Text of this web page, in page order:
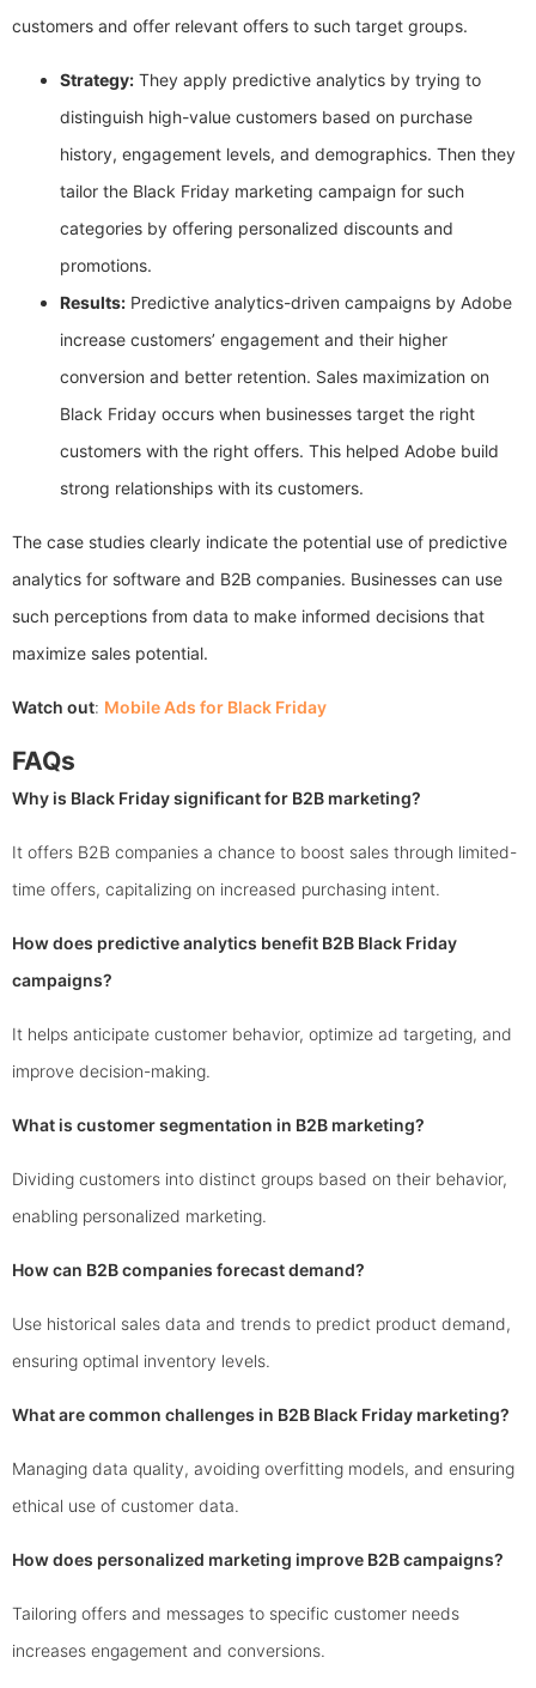
customers and offer relevant offers to such target groups.
Strategy: They apply predictive analytics by trying to
distinguish high-value customers based on purchase
history, engagement levels, and demographics. Then they
tailor the Black Friday marketing campaign for such
categories by offering personalized discounts and
promotions.
Results: Predictive analytics-driven campaigns by Adobe
increase customers’ engagement and their higher
conversion and better retention. Sales maximization on
Black Friday occurs when businesses target the right
customers with the right offers. This helped Adobe build
strong relationships with its customers.
The case studies clearly indicate the potential use of predictive
analytics for software and B2B companies. Businesses can use
such perceptions from data to make informed decisions that
maximize sales potential.
Watch out: Mobile Ads for Black Friday
FAQs
Why is Black Friday significant for B2B marketing?
It offers B2B companies a chance to boost sales through limited-
time offers, capitalizing on increased purchasing intent.
How does predictive analytics benefit B2B Black Friday
campaigns?
It helps anticipate customer behavior, optimize ad targeting, and
improve decision-making.
What is customer segmentation in B2B marketing?
Dividing customers into distinct groups based on their behavior,
enabling personalized marketing.
How can B2B companies forecast demand?
Use historical sales data and trends to predict product demand,
ensuring optimal inventory levels.
What are common challenges in B2B Black Friday marketing?
Managing data quality, avoiding overfitting models, and ensuring
ethical use of customer data.
How does personalized marketing improve B2B campaigns?
Tailoring offers and messages to specific customer needs
increases engagement and conversions.